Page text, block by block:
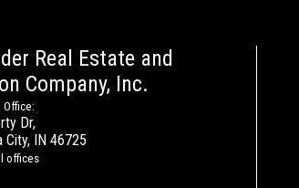
Real Estate and
Company, Inc.
Dr,
City, IN 46725
offices